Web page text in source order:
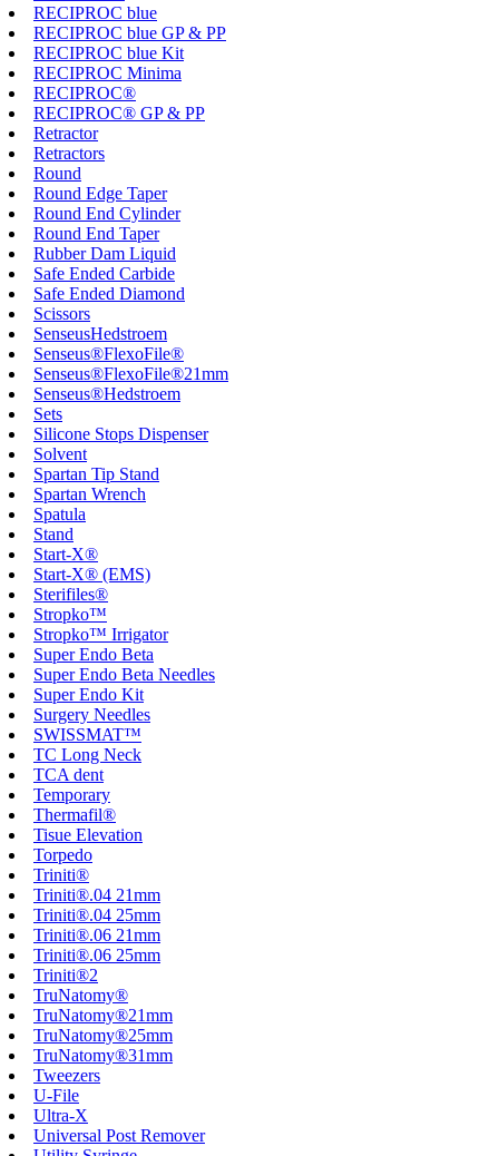
RECIPROC blue
RECIPROC blue GP & PP
RECIPROC blue Kit
RECIPROC Minima
RECIPROC®
RECIPROC® GP & PP
Retractor
Retractors
Round
Round Edge Taper
Round End Cylinder
Round End Taper
Rubber Dam Liquid
Safe Ended Carbide
Safe Ended Diamond
Scissors
SenseusHedstroem
Senseus®FlexoFile®
Senseus®FlexoFile®21mm
Senseus®Hedstroem
Sets
Silicone Stops Dispenser
Solvent
Spartan Tip Stand
Spartan Wrench
Spatula
Stand
Start-X®
Start-X® (EMS)
Sterifiles®
Stropko™
Stropko™ Irrigator
Super Endo Beta
Super Endo Beta Needles
Super Endo Kit
Surgery Needles
SWISSMAT™
TC Long Neck
TCA dent
Temporary
Thermafil®
Tisue Elevation
Torpedo
Triniti®
Triniti®.04 21mm
Triniti®.04 25mm
Triniti®.06 21mm
Triniti®.06 25mm
Triniti®2
TruNatomy®
TruNatomy®21mm
TruNatomy®25mm
TruNatomy®31mm
Tweezers
U-File
Ultra-X
Universal Post Remover